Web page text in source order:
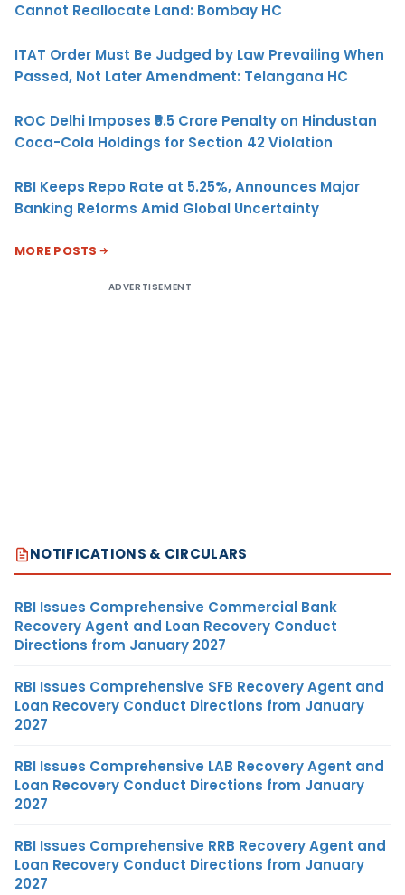
Cannot Reallocate Land: Bombay HC
ITAT Order Must Be Judged by Law Prevailing When
Passed, Not Later Amendment: Telangana HC
ROC Delhi Imposes ₹5.5 Crore Penalty on Hindustan
Coca-Cola Holdings for Section 42 Violation
RBI Keeps Repo Rate at 5.25%, Announces Major
Banking Reforms Amid Global Uncertainty
MORE POSTS
ADVERTISEMENT
NOTIFICATIONS & CIRCULARS
RBI Issues Comprehensive Commercial Bank
Recovery Agent and Loan Recovery Conduct
Directions from January 2027
RBI Issues Comprehensive SFB Recovery Agent and
Loan Recovery Conduct Directions from January
2027
RBI Issues Comprehensive LAB Recovery Agent and
Loan Recovery Conduct Directions from January
2027
RBI Issues Comprehensive RRB Recovery Agent and
Loan Recovery Conduct Directions from January
2027